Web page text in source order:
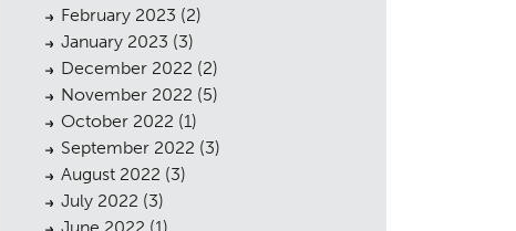
February 2023 (2)
January 2023 (3)
December 2022 (2)
November 2022 (5)
October 2022 (1)
September 2022 (3)
August 2022 (3)
July 2022 (3)